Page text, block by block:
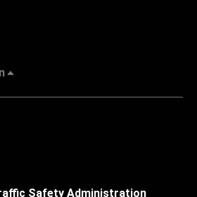
Safety Administration